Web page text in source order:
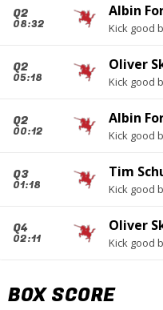
Q2
08:32
Albin
Kick good
Q2
05:18
Oliver
Kick good
Q2
00:12
Albin
Kick good
Q3
01:18
Tim
Kick good
Q4
02:11
Oliver
Kick good
BOX SCORE